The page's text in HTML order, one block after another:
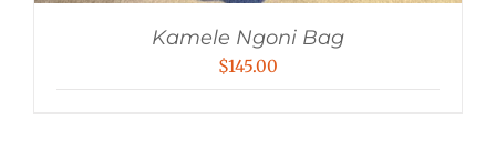
Kamele Ngoni Bag
$145.00